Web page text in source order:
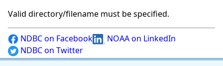
Valid directory/filename must be specified.
NDBC on Facebook
NOAA on LinkedIn
NDBC on Twitter